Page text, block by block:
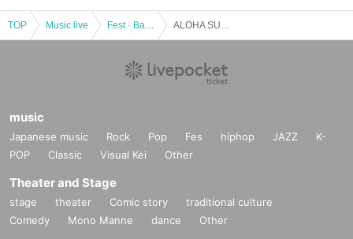
TOP Music live
music
Japanese music Rock Pop Fes hiphop JAZZ
K-
POP
Classic Visual Kei Other
Theater and Stage
stage theater Comic story
traditional culture
Comedy
Mono Manne dance Other